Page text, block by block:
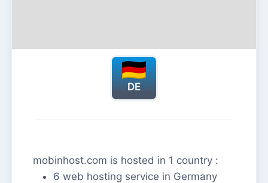
DE
mobinhost.com is hosted in 1 country :
6 web hosting service in Germany